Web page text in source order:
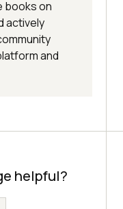
books on
actively
and
helpful?